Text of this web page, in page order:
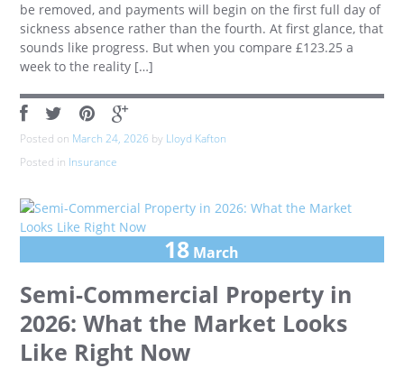
be removed, and payments will begin on the first full day of
sickness absence rather than the fourth. At first glance, that
sounds like progress. But when you compare £123.25 a
week to the reality […]
Posted on March 24, 2026 by Lloyd Kafton
Posted in Insurance
18 March
Semi-Commercial Property in
2026: What the Market Looks
Like Right Now